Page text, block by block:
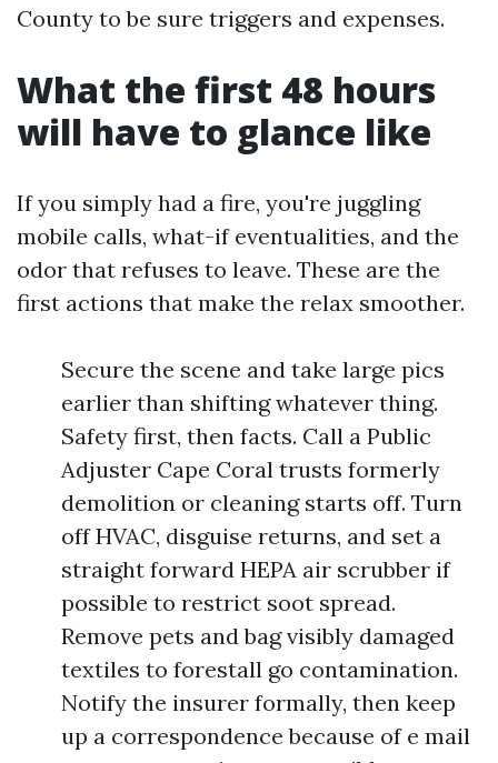
County to be sure triggers and expenses.
What the first 48 hours
will have to glance like
If you simply had a fire, you're juggling
mobile calls, what-if eventualities, and the
odor that refuses to leave. These are the
first actions that make the relax smoother.
Secure the scene and take large pics
earlier than shifting whatever thing.
Safety first, then facts. Call a Public
Adjuster Cape Coral trusts formerly
demolition or cleaning starts off. Turn
off HVAC, disguise returns, and set a
straight forward HEPA air scrubber if
possible to restrict soot spread.
Remove pets and bag visibly damaged
textiles to forestall go contamination.
Notify the insurer formally, then keep
up a correspondence because of e mail